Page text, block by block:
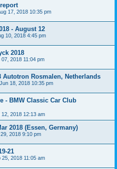
17, 2018 10:35 pm
- August 12
10, 2018 4:45 pm
2018
07, 2018 11:04 pm
Autotron Rosmalen, Netherlands
18, 2018 10:35 pm
- BMW Classic Car Club
12, 2018 12:13 am
2018 (Essen, Germany)
2018 9:10 pm
21
25, 2018 11:05 am